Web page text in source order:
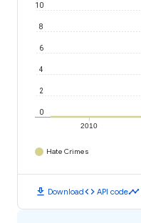
2010
0
2
4
6
8
10
Hate Crimes
download Downloadcode API codetimeline